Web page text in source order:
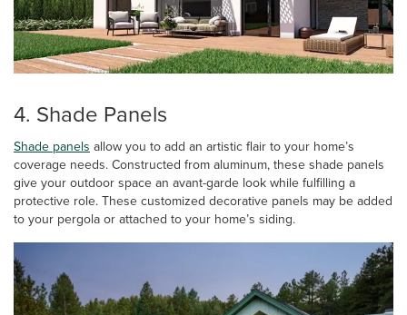
4. Shade Panels
Shade panels allow you to add an artistic flair to your home’s
coverage needs. Constructed from aluminum, these shade panels
give your outdoor space an avant-garde look while fulfilling a
protective role. These customized decorative panels may be added
to your pergola or attached to your home’s siding.